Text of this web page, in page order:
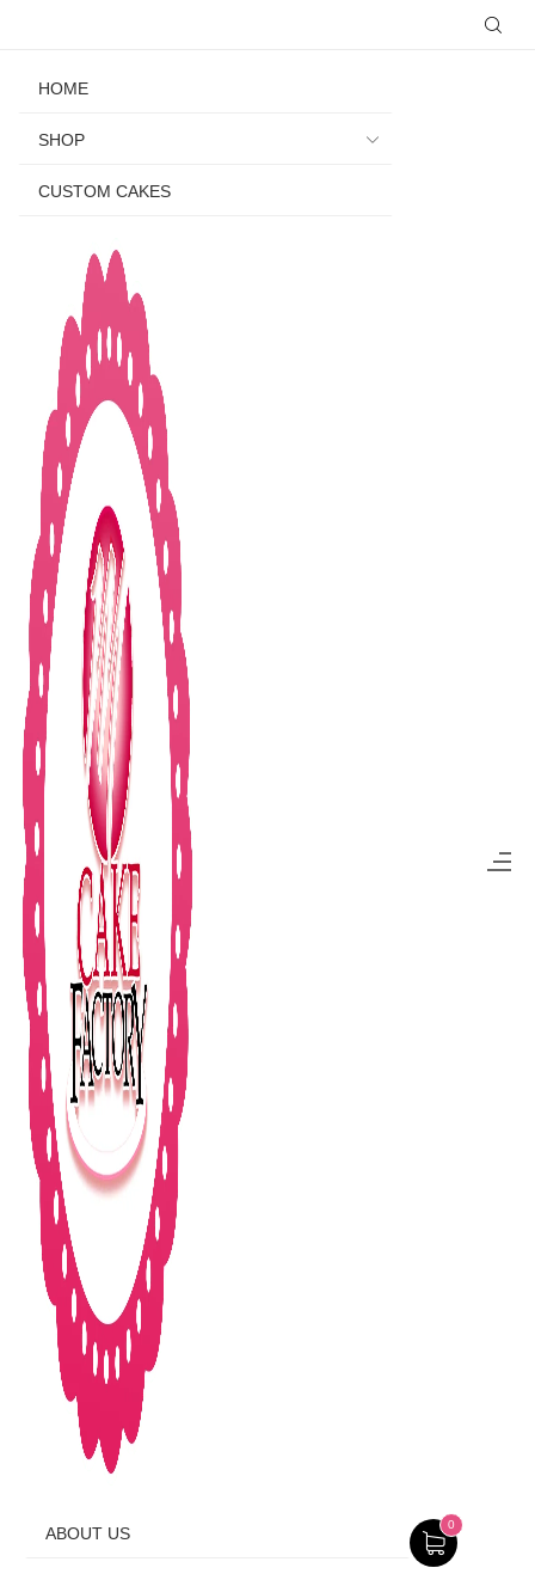
HOME
SHOP
CUSTOM CAKES
ABOUT US 0